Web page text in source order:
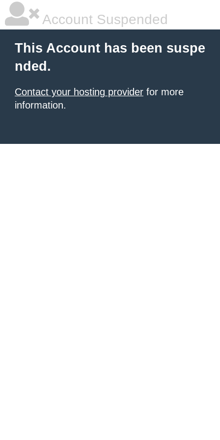
Account Suspended
This Account has been suspe
nded.
Contact your hosting provider for more
information.